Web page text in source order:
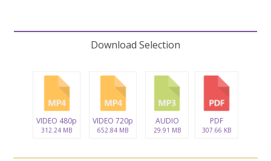
Download Selection
VIDEO 480p
312.24 MB
VIDEO 720p
652.84 MB
AUDIO
29.91 MB
PDF
307.66 KB